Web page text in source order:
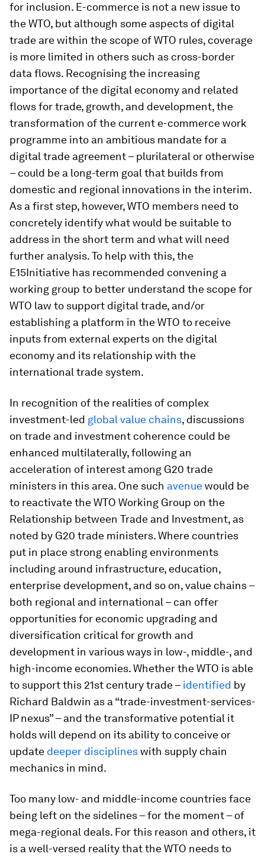
for inclusion. E-commerce is not a new issue to
the WTO, but although some aspects of digital
trade are within the scope of WTO rules, coverage
is more limited in others such as cross-border
data flows. Recognising the increasing
importance of the digital economy and related
flows for trade, growth, and development, the
transformation of the current e-commerce work
programme into an ambitious mandate for a
digital trade agreement – plurilateral or otherwise
– could be a long-term goal that builds from
domestic and regional innovations in the interim.
As a first step, however, WTO members need to
concretely identify what would be suitable to
address in the short term and what will need
further analysis. To help with this, the
E15Initiative has recommended convening a
working group to better understand the scope for
WTO law to support digital trade, and/or
establishing a platform in the WTO to receive
inputs from external experts on the digital
economy and its relationship with the
international trade system.
In recognition of the realities of complex
investment-led global value chains, discussions
on trade and investment coherence could be
enhanced multilaterally, following an
acceleration of interest among G20 trade
ministers in this area. One such avenuewould be
to reactivate the WTO Working Group on the
Relationship between Trade and Investment, as
noted by G20 trade ministers. Where countries
put in place strong enabling environments
including around infrastructure, education,
enterprise development, and so on, value chains –
both regional and international – can offer
opportunities for economic upgrading and
diversification critical for growth and
development in various ways in low-, middle-, and
high-income economies. Whether the WTO is able
to support this 21st century trade –identified by
Richard Baldwin as a “trade-investment-services-
IP nexus” – and the transformative potential it
holds will depend on its ability to conceive or
update deeper disciplineswith supply chain
mechanics in mind.
Too many low- and middle-income countries face
being left on the sidelines – for the moment – of
mega-regional deals. For this reason and others, it
is a well-versed reality that the WTO needs to